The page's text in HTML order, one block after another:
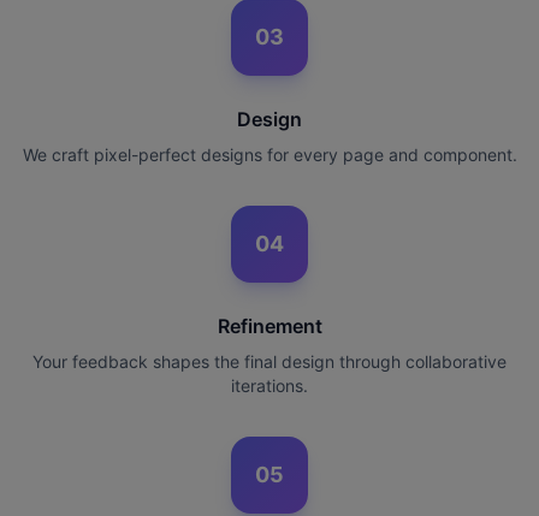
03
Design
We craft pixel-perfect designs for every page and component.
04
Refinement
Your feedback shapes the final design through collaborative
iterations.
05